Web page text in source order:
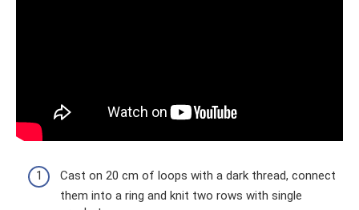
Cast on 20 cm of loops with a dark thread, connect
them into a ring and knit two rows with single